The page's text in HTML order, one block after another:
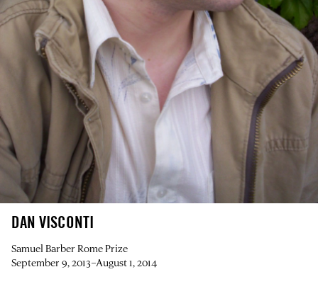
DAN VISCONTI
Samuel Barber Rome Prize
September 9, 2013–August 1, 2014